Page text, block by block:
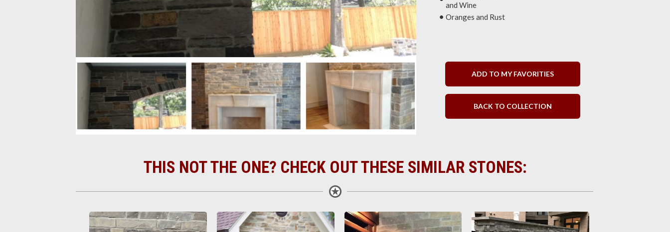
and Wine
Oranges and Rust
ADD TO MY FAVORITIES
BACK TO COLLECTION
THIS NOT THE ONE? CHECK OUT THESE SIMILAR STONES: